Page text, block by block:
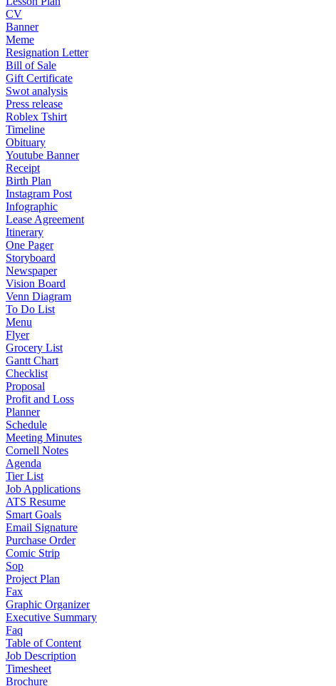
CV
Banner
Meme
Resignation Letter
Bill of Sale
Gift Certificate
Swot analysis
Press release
Roblex Tshirt
Timeline
Obituary
Youtube Banner
Receipt
Birth Plan
Instagram Post
Infographic
Lease Agreement
Itinerary
One Pager
Storyboard
Newspaper
Vision Board
Venn Diagram
To Do List
Menu
Flyer
Grocery List
Gantt Chart
Checklist
Proposal
Profit and Loss
Planner
Schedule
Meeting Minutes
Cornell Notes
Agenda
Tier List
Job Applications
ATS Resume
Smart Goals
Email Signature
Purchase Order
Comic Strip
Sop
Project Plan
Fax
Graphic Organizer
Executive Summary
Faq
Table of Content
Job Description
Timesheet
Brochure